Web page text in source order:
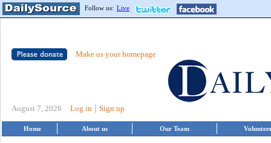
Follow us: Live
Make us your homepage
August 7, 2026 Log in Sign up
Home About us Our Team